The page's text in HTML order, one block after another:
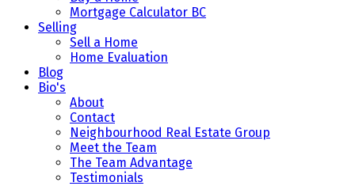
Mortgage Calculator BC
Selling
Sell a Home
Home Evaluation
Blog
Bio's
About
Contact
Neighbourhood Real Estate Group
Meet the Team
The Team Advantage
Testimonials